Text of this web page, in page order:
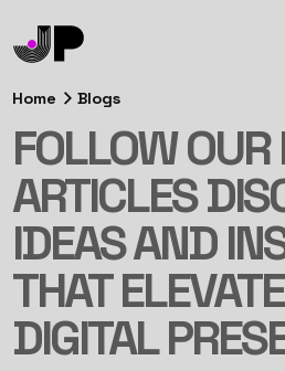
Home Blogs
FOLLOW OUR
ARTICLES
IDEAS AND
THAT
DIGITAL